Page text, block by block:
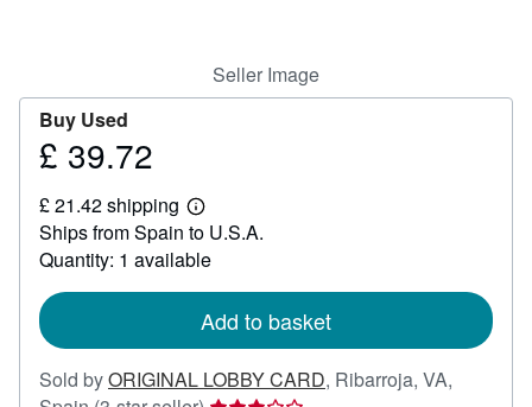
Seller Image
Buy Used
Price
39.72
£ 39.72
£ 21.42 shipping
Learn
more
about
shipping
Ships from Spain to U.S.A.
Quantity: 1 available
Add to basket
Sold byORIGINAL LOBBY CARD, Ribarroja, VA,